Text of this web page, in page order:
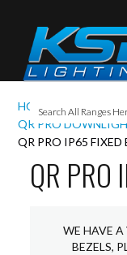
HOME
QR PRO
QR PRO IP65 FIXED
QR PRO
WE HAVE
BEZELS,